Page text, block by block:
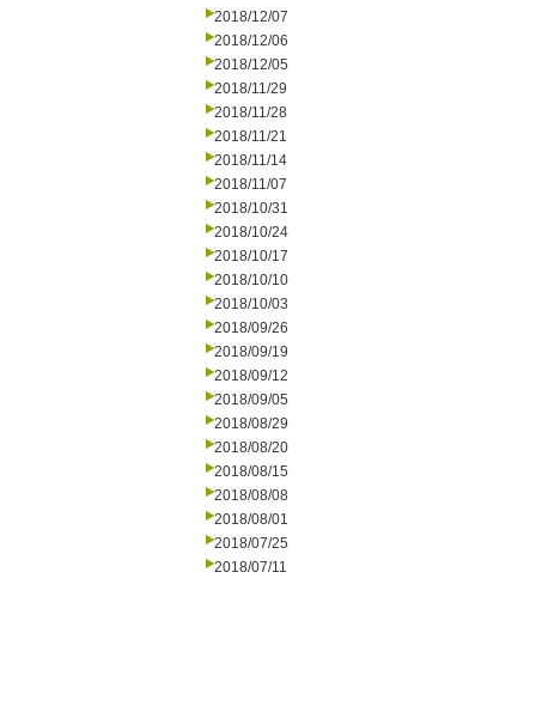
2018/12/07
2018/12/06
2018/12/05
2018/11/29
2018/11/28
2018/11/21
2018/11/14
2018/11/07
2018/10/31
2018/10/24
2018/10/17
2018/10/10
2018/10/03
2018/09/26
2018/09/19
2018/09/12
2018/09/05
2018/08/29
2018/08/20
2018/08/15
2018/08/08
2018/08/01
2018/07/25
2018/07/11